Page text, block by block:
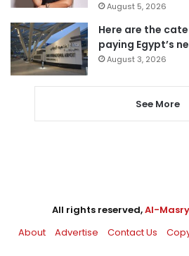
August 5, 2026
Here are the
paying Egypt’s
August 3, 2026
See More
All rights reserved,Al-
About
Advertise Contact Us